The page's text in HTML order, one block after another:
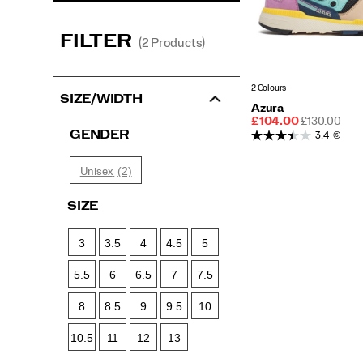
2 Colours
Azura
Sale
Price
£104.00REGULAR
PRICE
£130.00
3.4 (5)
FILTER (2 Products)
SIZE/WIDTH
GENDER
Unisex (2)
SIZE
3 3.5 4 4.5 5
5.5 6 6.5 7 7.5
8 8.5 9 9.5 10
10.5 11 12 13